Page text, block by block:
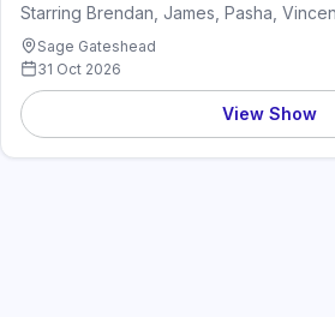
Starring Brendan, James, Pasha,
Sage Gateshead
31 Oct 2026
View Show